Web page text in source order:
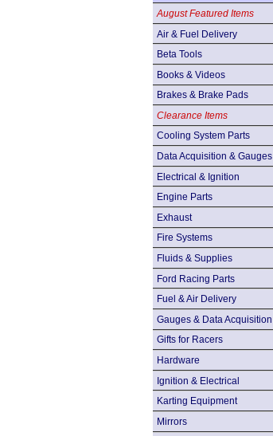
August Featured Items
Air & Fuel Delivery
Beta Tools
Books & Videos
Brakes & Brake Pads
Clearance Items
Cooling System Parts
Data Acquisition & Gauges
Electrical & Ignition
Engine Parts
Exhaust
Fire Systems
Fluids & Supplies
Ford Racing Parts
Fuel & Air Delivery
Gauges & Data Acquisition
Gifts for Racers
Hardware
Ignition & Electrical
Karting Equipment
Mirrors